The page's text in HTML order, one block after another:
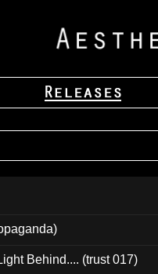
Behind.... (trust 017)